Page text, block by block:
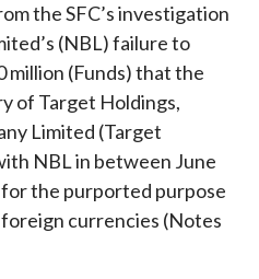
the SFC’s investigation
(NBL) failure to
million (Funds) that the
of Target Holdings,
Limited (Target
NBL in between June
the purported purpose
currencies (Notes